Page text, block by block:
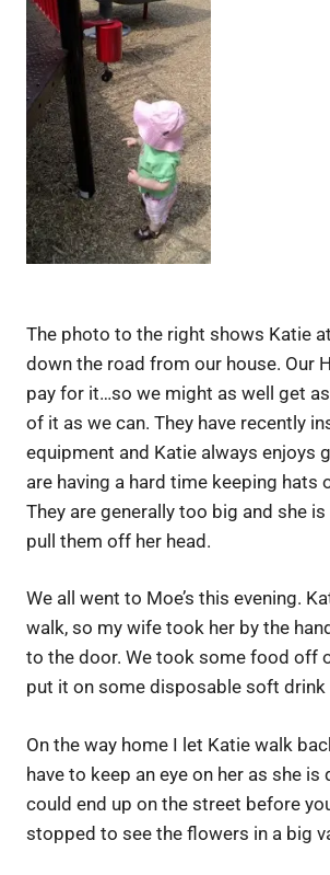
The photo to the right shows Katie
down the road from our house. Our
pay for it…so we might as well get
of it as we can. They have recently
equipment and Katie always enjoys
are having a hard time keeping hats
They are generally too big and she
pull them off her head.
We all went to Moe’s this evening.
walk, so my wife took her by the
to the door. We took some food off
put it on some disposable soft drink
On the way home I let Katie walk
have to keep an eye on her as she is
could end up on the street before
stopped to see the flowers in a big